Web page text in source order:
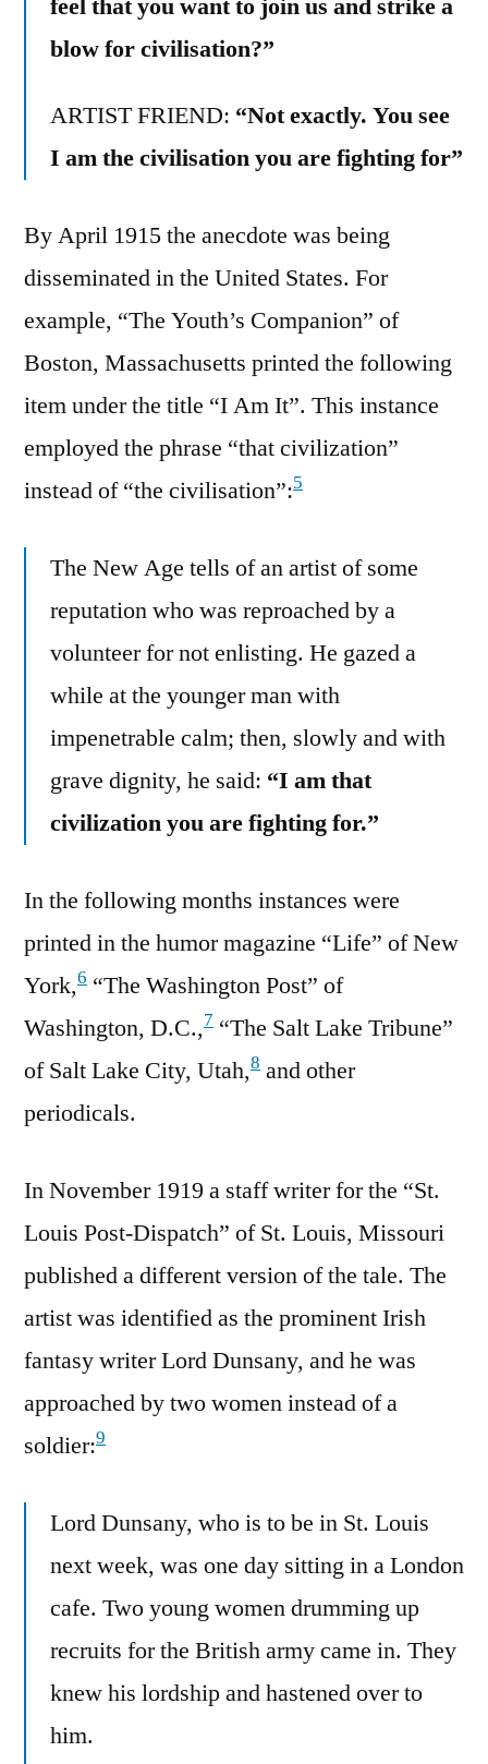
blow for civilisation?”
ARTIST FRIEND: “Not exactly. You see
I am the civilisation you are fighting for”
By April 1915 the anecdote was being
disseminated in the United States. For
example, “The Youth’s Companion” of
Boston, Massachusetts printed the following
item under the title “I Am It”. This instance
employed the phrase “that civilization”
instead of “the civilisation”:5
The New Age tells of an artist of some
reputation who was reproached by a
volunteer for not enlisting. He gazed a
while at the younger man with
impenetrable calm; then, slowly and with
grave dignity, he said: “I am that
civilization you are fighting for.”
In the following months instances were
printed in the humor magazine “Life” of New
York,6 “The Washington Post” of
Washington, D.C.,7 “The Salt Lake Tribune”
of Salt Lake City, Utah,8 and other
periodicals.
In November 1919 a staff writer for the “St.
Louis Post-Dispatch” of St. Louis, Missouri
published a different version of the tale. The
artist was identified as the prominent Irish
fantasy writer Lord Dunsany, and he was
approached by two women instead of a
soldier:9
Lord Dunsany, who is to be in St. Louis
next week, was one day sitting in a London
cafe. Two young women drumming up
recruits for the British army came in. They
knew his lordship and hastened over to
him.